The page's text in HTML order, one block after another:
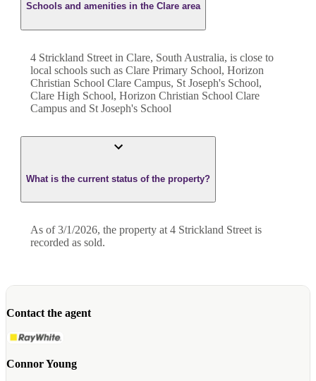
Schools and amenities in the Clare area
4 Strickland Street in Clare, South Australia, is close to
local schools such as Clare Primary School, Horizon
Christian School Clare Campus, St Joseph's School,
Clare High School, Horizon Christian School Clare
Campus and St Joseph's School
What is the current status of the property?
As of 3/1/2026, the property at 4 Strickland Street is
recorded as sold.
Contact the agent
Connor Young